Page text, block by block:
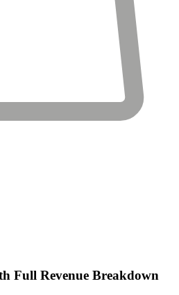
Full Revenue Breakdown